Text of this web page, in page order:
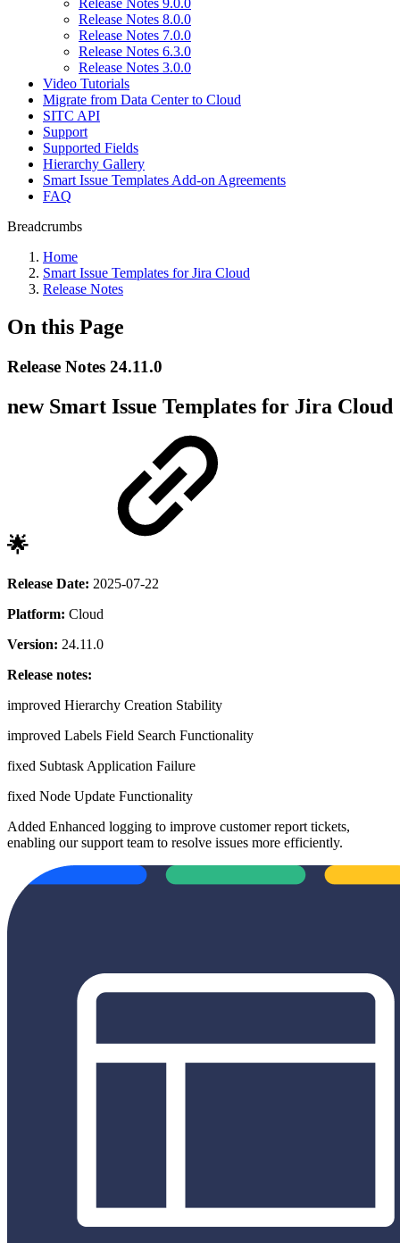
Release Notes 9.0.0
Release Notes 8.0.0
Release Notes 7.0.0
Release Notes 6.3.0
Release Notes 3.0.0
Video Tutorials
Migrate from Data Center to Cloud
SITC API
Support
Supported Fields
Hierarchy Gallery
Smart Issue Templates Add-on Agreements
FAQ
Breadcrumbs
Home
Smart Issue Templates for Jira Cloud
Release Notes
On this Page
Release Notes 24.11.0
newSmart Issue Templates for Jira Cloud
🌟
Release Date: 2025-07-22
Platform: Cloud
Version: 24.11.0
Release notes:
improved Hierarchy Creation Stability
improved Labels Field Search Functionality
fixed Subtask Application Failure
fixed Node Update Functionality
Added Enhanced logging to improve customer report tickets,
enabling our support team to resolve issues more efficiently.